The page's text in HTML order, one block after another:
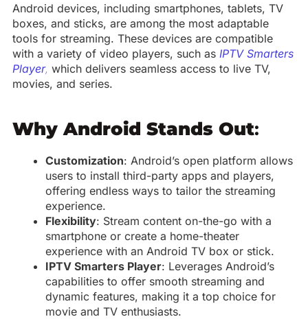
Android devices, including smartphones, tablets, TV
boxes, and sticks, are among the most adaptable
tools for streaming. These devices are compatible
with a variety of video players, such as IPTV Smarters
Player, which delivers seamless access to live TV,
movies, and series.
Why Android Stands Out:
Customization: Android’s open platform allows
users to install third-party apps and players,
offering endless ways to tailor the streaming
experience.
Flexibility: Stream content on-the-go with a
smartphone or create a home-theater
experience with an Android TV box or stick.
IPTV Smarters Player: Leverages Android’s
capabilities to offer smooth streaming and
dynamic features, making it a top choice for
movie and TV enthusiasts.